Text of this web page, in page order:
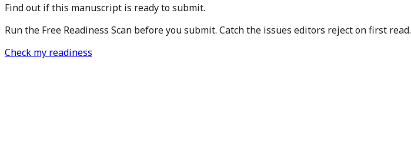
Find out if this manuscript is ready to submit.
Run the Free Readiness Scan before you submit. Catch the issues editors reject on first read.
Check my readiness